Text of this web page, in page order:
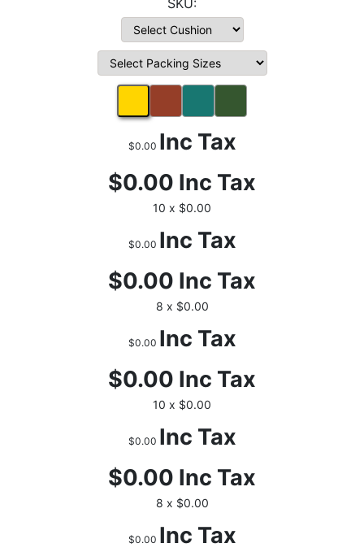
$0.00 Inc Tax
$0.00 Inc Tax
10 x $0.00
$0.00 Inc Tax
$0.00 Inc Tax
8 x $0.00
$0.00 Inc Tax
$0.00 Inc Tax
10 x $0.00
$0.00 Inc Tax
$0.00 Inc Tax
8 x $0.00
$0.00 Inc Tax